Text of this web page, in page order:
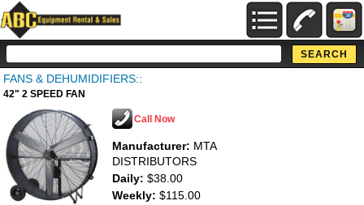
FANS & DEHUMIDIFIERS::
42" 2 SPEED FAN
Call Now
Manufacturer: MTA
DISTRIBUTORS
Daily: $38.00
Weekly: $115.00